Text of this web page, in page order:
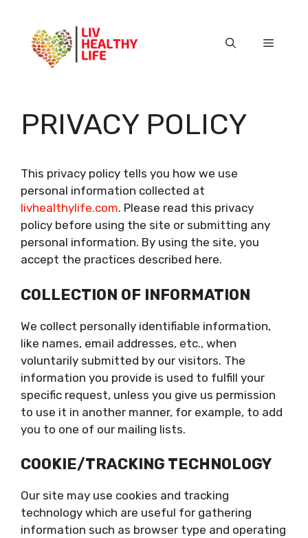
content
Menu
PRIVACY POLICY
This privacy policy tells you how we use
personal information collected at
livhealthylife.com. Please read this privacy
policy before using the site or submitting any
personal information. By using the site, you
accept the practices described here.
COLLECTION OF INFORMATION
We collect personally identifiable information,
like names, email addresses, etc., when
voluntarily submitted by our visitors. The
information you provide is used to fulfill your
specific request, unless you give us permission
to use it in another manner, for example, to add
you to one of our mailing lists.
COOKIE/TRACKING TECHNOLOGY
Our site may use cookies and tracking
technology which are useful for gathering
information such as browser type and operating